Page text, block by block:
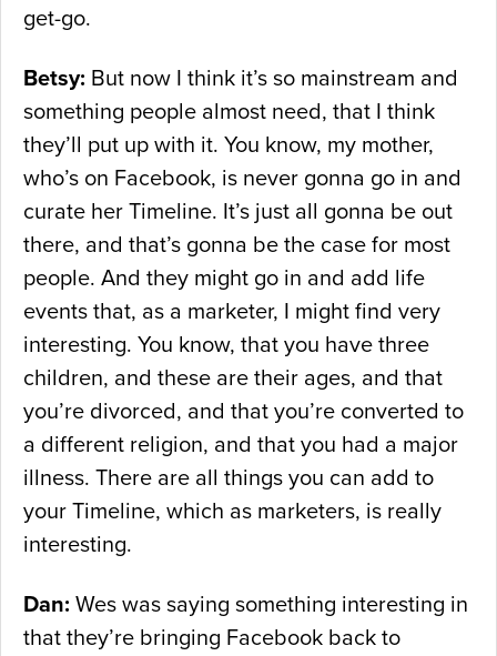
get-go.
Betsy: But now I think it’s so mainstream and
something people almost need, that I think
they’ll put up with it. You know, my mother,
who’s on Facebook, is never gonna go in and
curate her Timeline. It’s just all gonna be out
there, and that’s gonna be the case for most
people. And they might go in and add life
events that, as a marketer, I might find very
interesting. You know, that you have three
children, and these are their ages, and that
you’re divorced, and that you’re converted to
a different religion, and that you had a major
illness. There are all things you can add to
your Timeline, which as marketers, is really
interesting.
Dan: Wes was saying something interesting in
that they’re bringing Facebook back to